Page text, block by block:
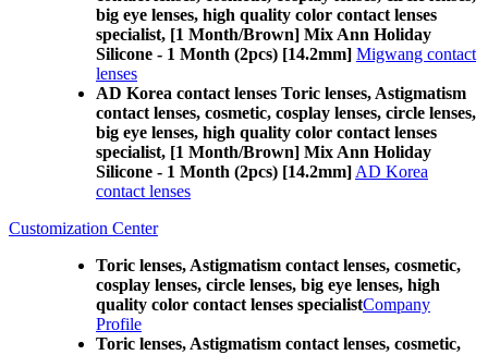
big eye lenses, high quality color contact lenses
specialist, [1 Month/Brown] Mix Ann Holiday
Silicone - 1 Month (2pcs) [14.2mm] Migwang contact
lenses
AD Korea contact lenses Toric lenses, Astigmatism
contact lenses, cosmetic, cosplay lenses, circle lenses,
big eye lenses, high quality color contact lenses
specialist, [1 Month/Brown] Mix Ann Holiday
Silicone - 1 Month (2pcs) [14.2mm] AD Korea
contact lenses
Customization Center
Toric lenses, Astigmatism contact lenses, cosmetic,
cosplay lenses, circle lenses, big eye lenses, high
quality color contact lenses specialistCompany
Profile
Toric lenses, Astigmatism contact lenses, cosmetic,